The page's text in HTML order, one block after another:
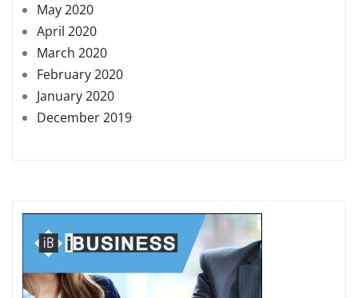
May 2020
April 2020
March 2020
February 2020
January 2020
December 2019